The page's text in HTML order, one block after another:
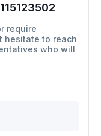
require
hesitate to reach
who will